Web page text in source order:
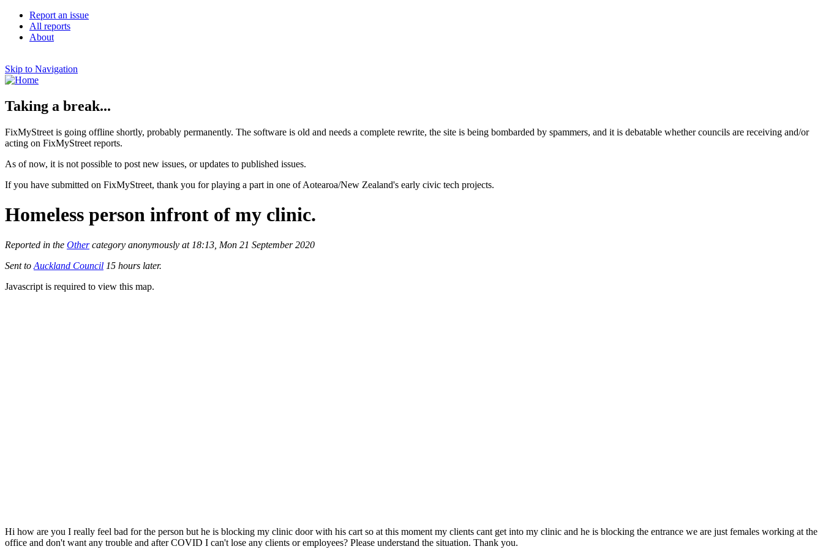
Report an issue
All reports
About
Skip to Navigation
Taking a break...
FixMyStreet is going offline shortly, probably permanently. The software is old and needs a complete rewrite, the site is being bombarded by spammers, and it is debatable whether councils are receiving and/or
acting on FixMyStreet reports.
As of now, it is not possible to post new issues, or updates to published issues.
If you have submitted on FixMyStreet, thank you for playing a part in one of Aotearoa/New Zealand's early civic tech projects.
Homeless person infront of my clinic.
Reported in the Othercategory anonymously at 18:13, Mon 21 September 2020
Sent to Auckland Council 15 hours later.
Javascript is required to view this map.
Hi how are you I really feel bad for the person but he is blocking my clinic door with his cart so at this moment my clients cant get into my clinic and he is blocking the entrance we are just females working at the
office and don't want any trouble and after COVID I can't lose any clients or employees? Please understand the situation. Thank you.